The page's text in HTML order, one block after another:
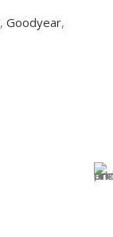
, Goodyear,